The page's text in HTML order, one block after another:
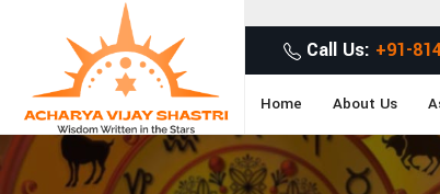
Call Us: +91-
Home About Us